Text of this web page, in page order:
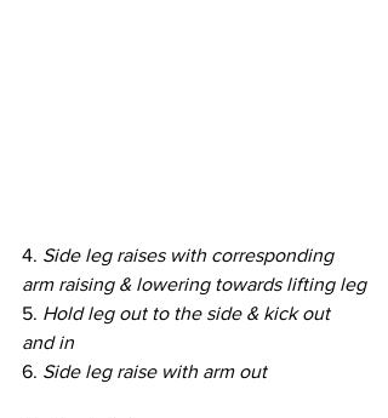
4. Side leg raises with corresponding
arm raising & lowering towards lifting leg
5. Hold leg out to the side & kick out
and in
6. Side leg raise with arm out